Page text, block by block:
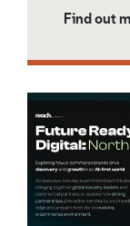
Find out